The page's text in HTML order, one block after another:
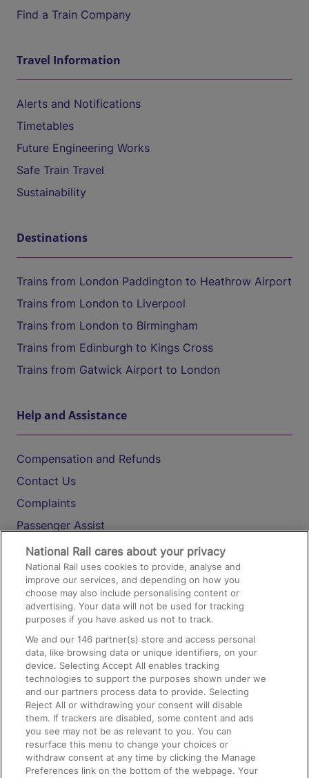
Find a Train Company
Travel Information
Alerts and Notifications
Timetables
Future Engineering Works
Safe Train Travel
Sustainability
Destinations
Trains from London Paddington to Heathrow Airport
Trains from London to Liverpool
Trains from London to Birmingham
Trains from Edinburgh to Kings Cross
Trains from Gatwick Airport to London
Help and Assistance
Compensation and Refunds
Contact Us
Complaints
Passenger Assist
Media
Text 61016
On the Train
Accessible Train Travel and Facilities
Train Travel with Bicycles
Train Travel with Pets
Train Travel with Children
Food and Drink
National Rail cares about your privacy
National Rail uses cookies to provide, analyse and
improve our services, and depending on how you
choose may also include personalising content or
advertising. Your data will not be used for tracking
purposes if you have asked us not to track.
We and our146 partner(s) store and access personal
data, like browsing data or unique identifiers, on your
device. Selecting Accept All enables tracking
technologies to support the purposes shown under we
and our partners process data to provide. Selecting
Reject All or withdrawing your consent will disable
them. If trackers are disabled, some content and ads
you see may not be as relevant to you. You can
resurface this menu to change your choices or
withdraw consent at any time by clicking the Manage
Preferences link on the bottom of the webpage. Your